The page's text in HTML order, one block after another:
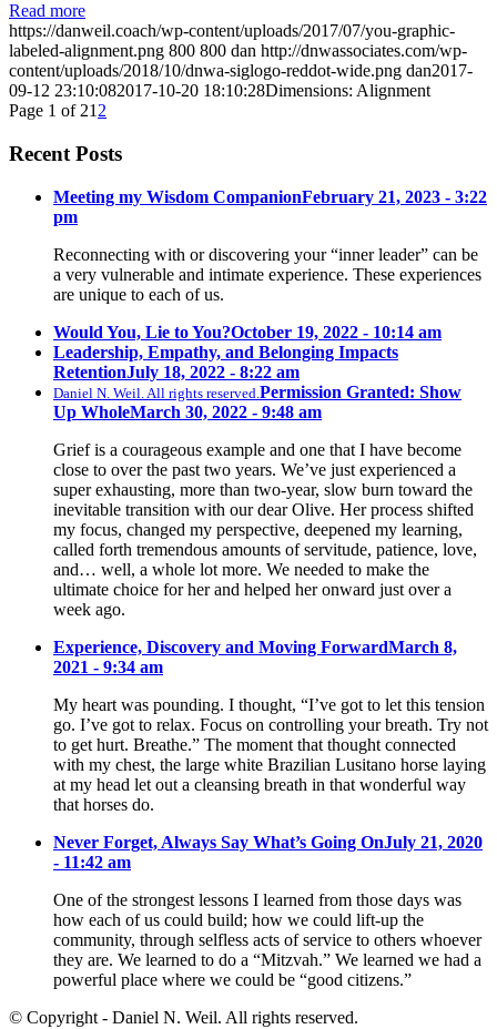
Read more
https://danweil.coach/wp-content/uploads/2017/07/you-graphic-
labeled-alignment.png 800 800 dan http://dnwassociates.com/wp-
content/uploads/2018/10/dnwa-siglogo-reddot-wide.png dan2017-
09-12 23:10:082017-10-20 18:10:28Dimensions: Alignment
Page 1 of 21 2
Recent Posts
Meeting my Wisdom CompanionFebruary 21, 2023 - 3:22
pm
Reconnecting with or discovering your “inner leader” can be
a very vulnerable and intimate experience. These experiences
are unique to each of us.
Would You, Lie to You?October 19, 2022 - 10:14 am
Leadership, Empathy, and Belonging Impacts
RetentionJuly 18, 2022 - 8:22 am
Daniel N. Weil. All rights reserved. Permission Granted: Show
Up WholeMarch 30, 2022 - 9:48 am
Grief is a courageous example and one that I have become
close to over the past two years. We’ve just experienced a
super exhausting, more than two-year, slow burn toward the
inevitable transition with our dear Olive. Her process shifted
my focus, changed my perspective, deepened my learning,
called forth tremendous amounts of servitude, patience, love,
and… well, a whole lot more. We needed to make the
ultimate choice for her and helped her onward just over a
week ago.
Experience, Discovery and Moving ForwardMarch 8,
2021 - 9:34 am
My heart was pounding. I thought, “I’ve got to let this tension
go. I’ve got to relax. Focus on controlling your breath. Try not
to get hurt. Breathe.” The moment that thought connected
with my chest, the large white Brazilian Lusitano horse laying
at my head let out a cleansing breath in that wonderful way
that horses do.
Never Forget, Always Say What’s Going OnJuly 21, 2020
- 11:42 am
One of the strongest lessons I learned from those days was
how each of us could build; how we could lift-up the
community, through selfless acts of service to others whoever
they are. We learned to do a “Mitzvah.” We learned we had a
powerful place where we could be “good citizens.”
© Copyright - Daniel N. Weil. All rights reserved.